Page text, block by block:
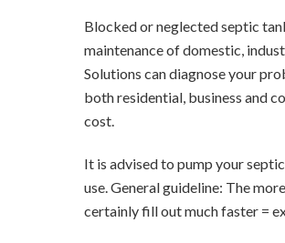
Blocked or neglected septic
maintenance of domestic,
Solutions can diagnose your
both residential, business and
cost.
It is advised to pump your
use. General guideline: The
certainly fill out much faster =